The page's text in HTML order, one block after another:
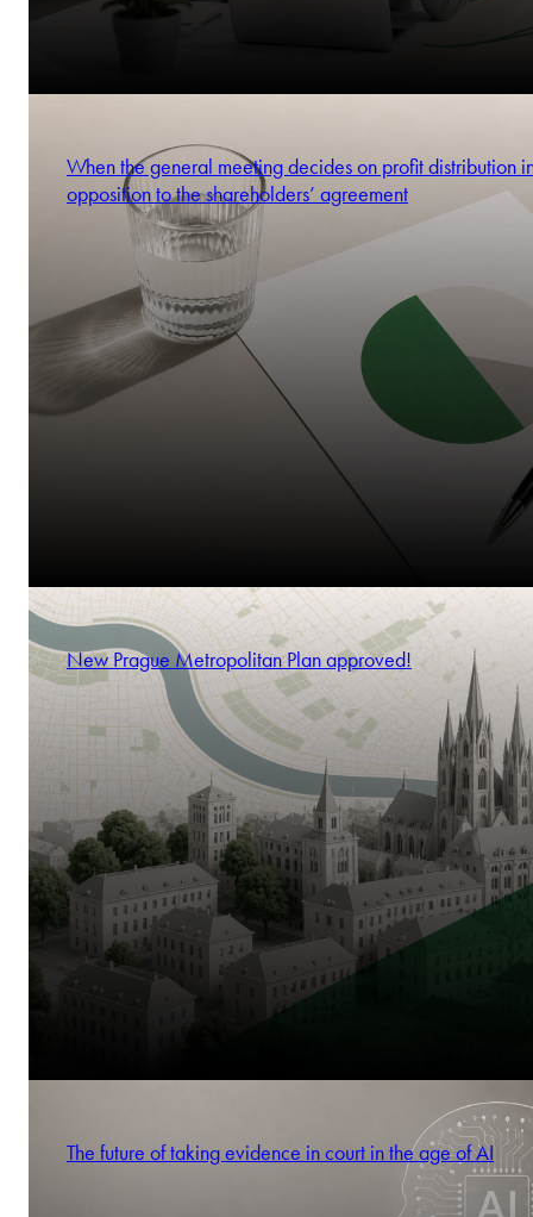
When the general meeting decides on profit distribution
opposition to the shareholders’ agreement
New Prague Metropolitan Plan approved!
The future of taking evidence in court in the age of AI